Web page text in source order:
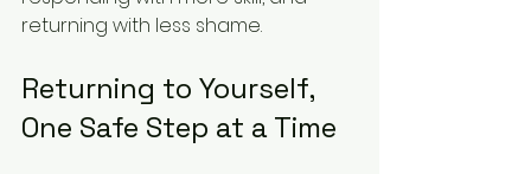
returning with less shame.
Returning to Yourself,
One Safe Step at a Time